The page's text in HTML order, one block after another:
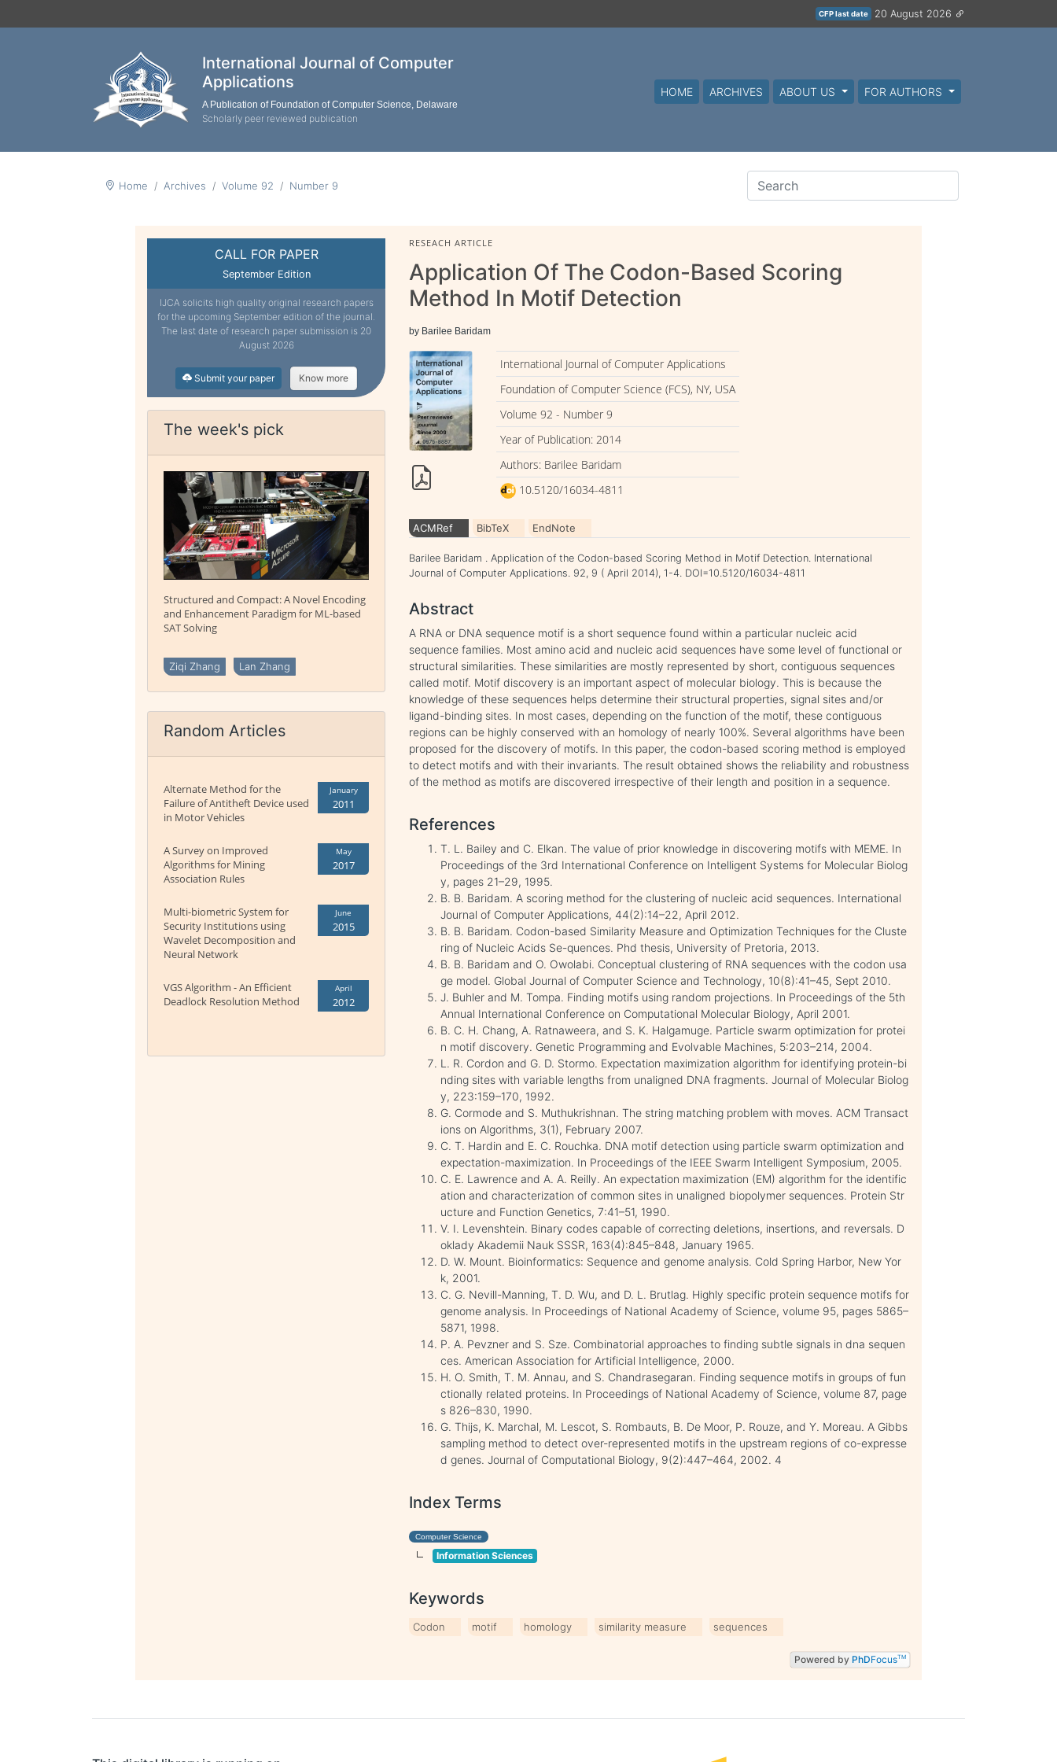
CFP last date 20 August 2026
International Journal of Computer
Applications
A Publication of Foundation of Computer Science, Delaware
Scholarly peer reviewed publication
HOME ARCHIVES ABOUT US FOR AUTHORS
Home Archives Volume 92 Number 9
CALL FOR PAPER
September Edition
IJCA solicits high quality original research papers
for the upcoming September edition of the journal.
The last date of research paper submission is 20
August 2026
Submit your paper Know more
The week's pick
Structured and Compact: A Novel Encoding
and Enhancement Paradigm for ML-based
SAT Solving
Ziqi Zhang Lan Zhang
Random Articles
Alternate Method for the
Failure of Antitheft Device used
in Motor Vehicles
January
2011
A Survey on Improved
Algorithms for Mining
Association Rules
May
2017
Multi-biometric System for
Security Institutions using
Wavelet Decomposition and
Neural Network
June
2015
VGS Algorithm - An Efficient
Deadlock Resolution Method
April
2012
RESEACH ARTICLE
Application Of The Codon-Based Scoring
Method In Motif Detection
by Barilee Baridam
International Journal of Computer Applications
Foundation of Computer Science (FCS), NY, USA
Volume 92 - Number 9
Year of Publication: 2014
Authors: Barilee Baridam
10.5120/16034-4811
ACMRef BibTeX EndNote
Barilee Baridam . Application of the Codon-based Scoring Method in Motif Detection. International
Journal of Computer Applications. 92, 9 ( April 2014), 1-4. DOI=10.5120/16034-4811
Abstract
A RNA or DNA sequence motif is a short sequence found within a particular nucleic acid
sequence families. Most amino acid and nucleic acid sequences have some level of functional or
structural similarities. These similarities are mostly represented by short, contiguous sequences
called motif. Motif discovery is an important aspect of molecular biology. This is because the
knowledge of these sequences helps determine their structural properties, signal sites and/or
ligand-binding sites. In most cases, depending on the function of the motif, these contiguous
regions can be highly conserved with an homology of nearly 100%. Several algorithms have been
proposed for the discovery of motifs. In this paper, the codon-based scoring method is employed
to detect motifs and with their invariants. The result obtained shows the reliability and robustness
of the method as motifs are discovered irrespective of their length and position in a sequence.
References
T. L. Bailey and C. Elkan. The value of prior knowledge in discovering motifs with MEME. In
Proceedings of the 3rd International Conference on Intelligent Systems for Molecular Biolog
y, pages 21–29, 1995.
B. B. Baridam. A scoring method for the clustering of nucleic acid sequences. International
Journal of Computer Applications, 44(2):14–22, April 2012.
B. B. Baridam. Codon-based Similarity Measure and Optimization Techniques for the Cluste
ring of Nucleic Acids Se-quences. Phd thesis, University of Pretoria, 2013.
B. B. Baridam and O. Owolabi. Conceptual clustering of RNA sequences with the codon usa
ge model. Global Journal of Computer Science and Technology, 10(8):41–45, Sept 2010.
J. Buhler and M. Tompa. Finding motifs using random projections. In Proceedings of the 5th
Annual International Conference on Computational Molecular Biology, April 2001.
B. C. H. Chang, A. Ratnaweera, and S. K. Halgamuge. Particle swarm optimization for protei
n motif discovery. Genetic Programming and Evolvable Machines, 5:203–214, 2004.
L. R. Cordon and G. D. Stormo. Expectation maximization algorithm for identifying protein-bi
nding sites with variable lengths from unaligned DNA fragments. Journal of Molecular Biolog
y, 223:159–170, 1992.
G. Cormode and S. Muthukrishnan. The string matching problem with moves. ACM Transact
ions on Algorithms, 3(1), February 2007.
C. T. Hardin and E. C. Rouchka. DNA motif detection using particle swarm optimization and
expectation-maximization. In Proceedings of the IEEE Swarm Intelligent Symposium, 2005.
C. E. Lawrence and A. A. Reilly. An expectation maximization (EM) algorithm for the identific
ation and characterization of common sites in unaligned biopolymer sequences. Protein Str
ucture and Function Genetics, 7:41–51, 1990.
V. I. Levenshtein. Binary codes capable of correcting deletions, insertions, and reversals. D
oklady Akademii Nauk SSSR, 163(4):845–848, January 1965.
D. W. Mount. Bioinformatics: Sequence and genome analysis. Cold Spring Harbor, New Yor
k, 2001.
C. G. Nevill-Manning, T. D. Wu, and D. L. Brutlag. Highly specific protein sequence motifs for
genome analysis. In Proceedings of National Academy of Science, volume 95, pages 5865–
5871, 1998.
P. A. Pevzner and S. Sze. Combinatorial approaches to finding subtle signals in dna sequen
ces. American Association for Artificial Intelligence, 2000.
H. O. Smith, T. M. Annau, and S. Chandrasegaran. Finding sequence motifs in groups of fun
ctionally related proteins. In Proceedings of National Academy of Science, volume 87, page
s 826–830, 1990.
G. Thijs, K. Marchal, M. Lescot, S. Rombauts, B. De Moor, P. Rouze, and Y. Moreau. A Gibbs
sampling method to detect over-represented motifs in the upstream regions of co-expresse
d genes. Journal of Computational Biology, 9(2):447–464, 2002. 4
Index Terms
Computer Science
Information Sciences
Keywords
Codon motif homology similarity measure sequences
Powered by PhDFocusTM